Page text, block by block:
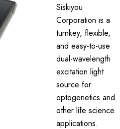
Siskiyou
Corporation is a
turnkey, flexible,
and easy-to-use
dual-wavelength
excitation light
source for
optogenetics and
other life science
applications.